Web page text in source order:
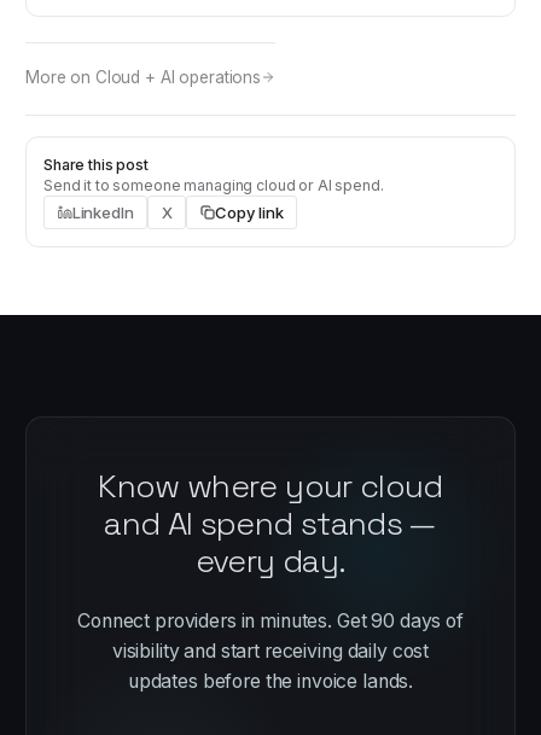
More on Cloud + AI operations
Share this post
Send it to someone managing cloud or AI spend.
LinkedIn X Copy link
Know where your cloud
and AI spend stands —
every day.
Connect providers in minutes. Get 90 days of
visibility and start receiving daily cost
updates before the invoice lands.